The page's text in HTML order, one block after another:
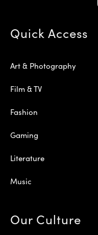
Quick Access
Art & Photography
Film & TV
Fashion
Gaming
Literature
Music
Our Culture